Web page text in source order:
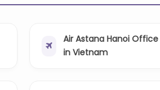
Air Astana Hanoi Office
in Vietnam